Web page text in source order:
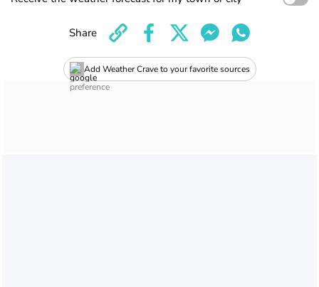
Add Weather Crave to your favorite sources
Share